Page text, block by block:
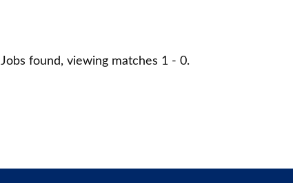
Jobs found, viewing matches 1 - 0.